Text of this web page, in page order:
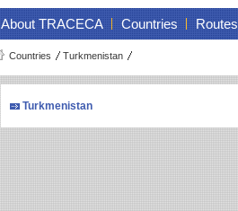
About TRACECA Countries Routes
Countries Turkmenistan
Turkmenistan